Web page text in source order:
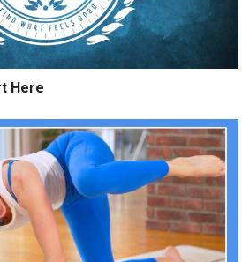
Here